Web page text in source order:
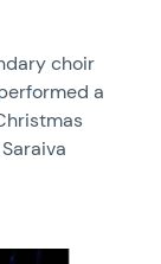
choir
a